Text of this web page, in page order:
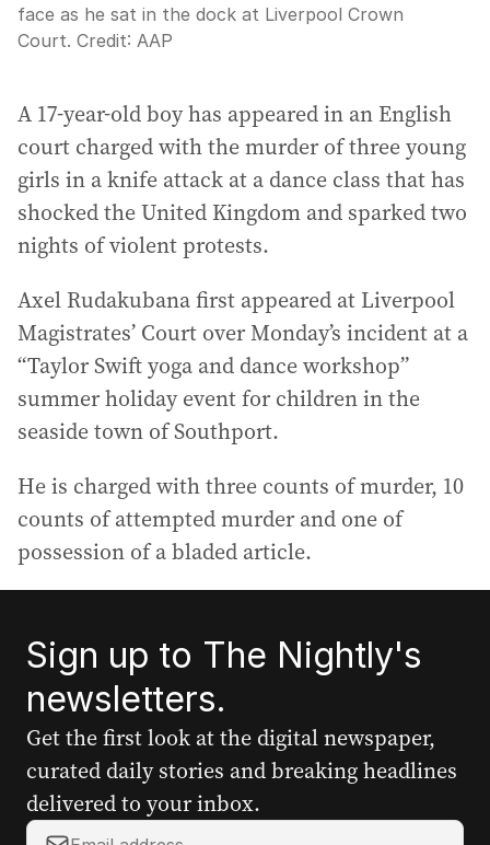
face as he sat in the dock at Liverpool Crown
Court. Credit: AAP
A 17-year-old boy has appeared in an English
court charged with the murder of three young
girls in a knife attack at a dance class that has
shocked the United Kingdom and sparked two
nights of violent protests.
Axel Rudakubana first appeared at Liverpool
Magistrates’ Court over Monday’s incident at a
“Taylor Swift yoga and dance workshop”
summer holiday event for children in the
seaside town of Southport.
He is charged with three counts of murder, 10
counts of attempted murder and one of
possession of a bladed article.
Sign up to The Nightly's
newsletters.
Get the first look at the digital newspaper,
curated daily stories and breaking headlines
delivered to your inbox.
Y